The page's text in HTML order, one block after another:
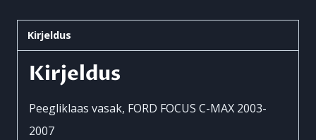
Kirjeldus
Kirjeldus
Peegliklaas vasak, FORD FOCUS C-MAX 2003-
2007